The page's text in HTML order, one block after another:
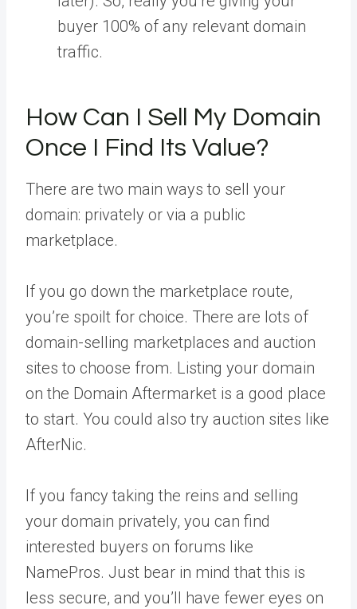
buyer 100% of any relevant domain
traffic.
How Can I Sell My Domain
Once I Find Its Value?
There are two main ways to sell your
domain: privately or via a public
marketplace.
If you go down the marketplace route,
you’re spoilt for choice. There are lots of
domain-selling marketplaces and auction
sites to choose from. Listing your domain
on the Domain Aftermarket is a good place
to start. You could also try auction sites like
AfterNic.
If you fancy taking the reins and selling
your domain privately, you can find
interested buyers on forums like
NamePros. Just bear in mind that this is
less secure, and you’ll have fewer eyes on